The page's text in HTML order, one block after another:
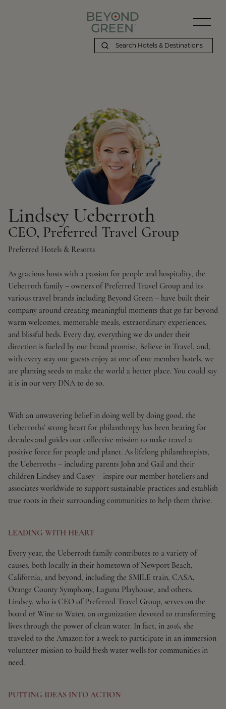
Lindsey Ueberroth
CEO, Preferred Travel Group
Preferred Hotels & Resorts
As gracious hosts with a passion for people and hospitality, the
Ueberroth family – owners of Preferred Travel Group and its
various travel brands including Beyond Green – have built their
company around creating meaningful moments that go far beyond
warm welcomes, memorable meals, extraordinary experiences,
and blissful beds. Every day, everything we do under their
direction is fueled by our brand promise, Believe in Travel, and,
with every stay our guests enjoy at one of our member hotels, we
are planting seeds to make the world a better place. You could say
it is in our very DNA to do so.
With an unwavering belief in doing well by doing good, the
Ueberroths’ strong heart for philanthropy has been beating for
decades and guides our collective mission to make travel a
positive force for people and planet. As lifelong philanthropists,
the Ueberroths – including parents John and Gail and their
children Lindsey and Casey – inspire our member hoteliers and
associates worldwide to support sustainable practices and establish
true roots in their surrounding communities to help them thrive.
LEADING WITH HEART
Every year, the Ueberroth family contributes to a variety of
causes, both locally in their hometown of Newport Beach,
California, and beyond, including the SMILE train, CASA,
Orange County Symphony, Laguna Playhouse, and others.
Lindsey, who is CEO of Preferred Travel Group, serves on the
board of Wine to Water, an organization devoted to transforming
lives through the power of clean water. In fact, in 2016, she
traveled to the Amazon for a week to participate in an immersion
volunteer mission to build fresh water wells for communities in
need.
PUTTING IDEAS INTO ACTION